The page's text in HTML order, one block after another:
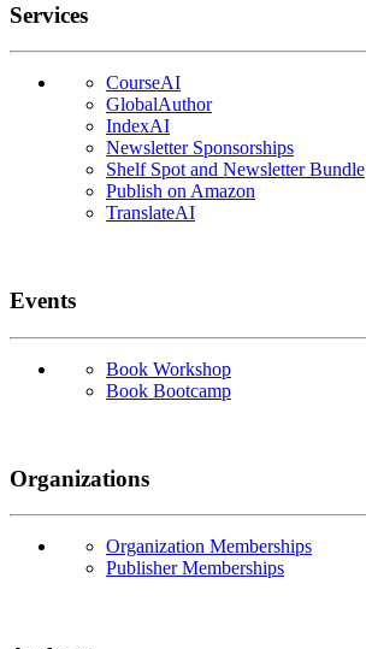
Services
CourseAI
GlobalAuthor
IndexAI
Newsletter Sponsorships
Shelf Spot and Newsletter Bundle
Publish on Amazon
TranslateAI
Events
Book Workshop
Book Bootcamp
Organizations
Organization Memberships
Publisher Memberships